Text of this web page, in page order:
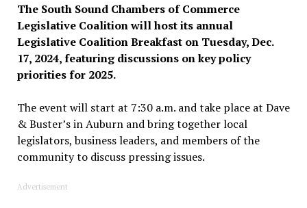
The South Sound Chambers of Commerce
Legislative Coalition will host its annual
Legislative Coalition Breakfast on Tuesday, Dec.
17, 2024, featuring discussions on key policy
priorities for 2025.
The event will start at 7:30 a.m. and take place at Dave
& Buster’s in Auburn and bring together local
legislators, business leaders, and members of the
community to discuss pressing issues.
Advertisement